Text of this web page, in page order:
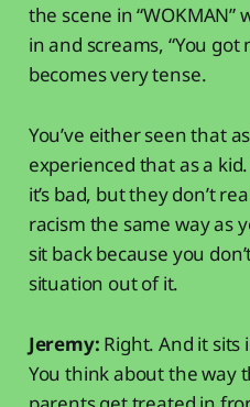
the scene in
in and screams, “You
becomes very tense.
You’ve either seen that
experienced that as a
it’s bad, but they don’t
racism the same way as
sit back because you
situation out of it.
Jeremy: Right. And it
You think about the way